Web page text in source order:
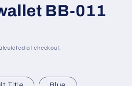
BB-011
at checkout.